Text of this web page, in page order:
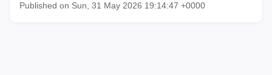
Published on Sun, 31 May 2026 19:14:47 +0000